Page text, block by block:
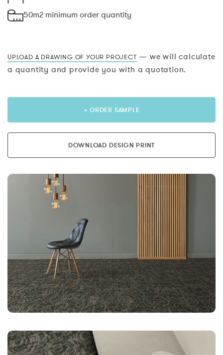
50m2 minimum order quantity
UPLOAD A DRAWING OF YOUR PROJECT — we will calculate
a quantity and provide you with a quotation.
+ ORDER SAMPLE
DOWNLOAD DESIGN PRINT